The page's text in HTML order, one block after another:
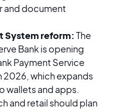
document
System reform: The
Bank is opening
Payment Service
2026, which expands
wallets and apps.
and retail should plan